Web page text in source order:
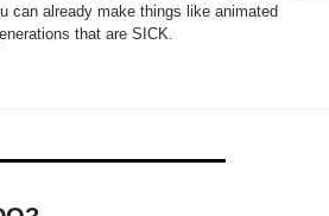
can already make things like animated
that are SICK.